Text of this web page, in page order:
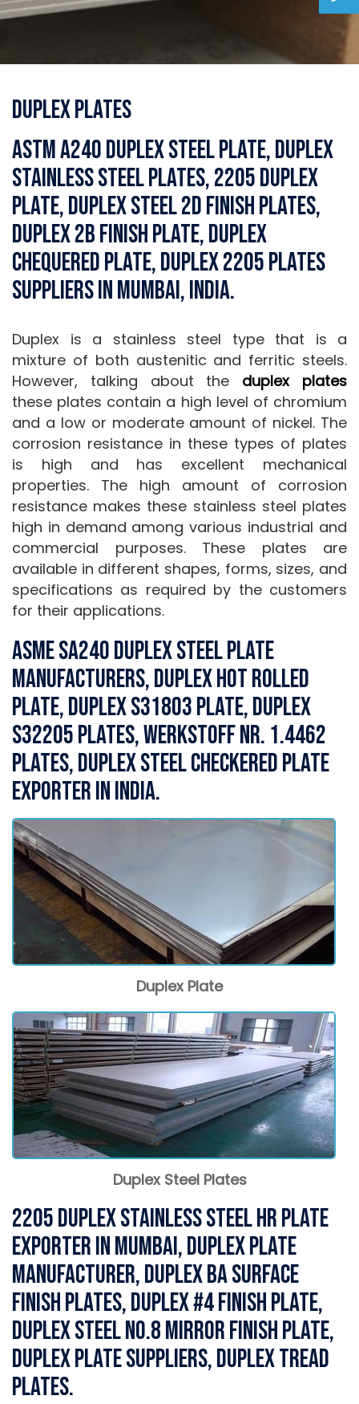
Duplex Plates
ASTM A240 Duplex Steel Plate, Duplex
Stainless Steel Plates, 2205 Duplex
Plate, Duplex Steel 2D Finish Plates,
Duplex 2B Finish Plate, Duplex
Chequered Plate, Duplex 2205 Plates
Suppliers in Mumbai, India.
Duplex is a stainless steel type that is a
mixture of both austenitic and ferritic steels.
However, talking about the duplex plates
these plates contain a high level of chromium
and a low or moderate amount of nickel. The
corrosion resistance in these types of plates
is high and has excellent mechanical
properties. The high amount of corrosion
resistance makes these stainless steel plates
high in demand among various industrial and
commercial purposes. These plates are
available in different shapes, forms, sizes, and
specifications as required by the customers
for their applications.
ASME SA240 Duplex Steel Plate
Manufacturers, Duplex Hot Rolled
Plate, Duplex S31803 Plate, Duplex
S32205 Plates, WERKSTOFF NR. 1.4462
Plates, Duplex Steel Checkered Plate
Exporter in India.
Duplex Plate
Duplex Steel Plates
2205 Duplex Stainless Steel HR Plate
Exporter in Mumbai, Duplex Plate
Manufacturer, Duplex BA Surface
Finish Plates, Duplex #4 Finish Plate,
Duplex Steel NO.8 mirror Finish Plate,
Duplex Plate Suppliers, Duplex Tread
Plates.